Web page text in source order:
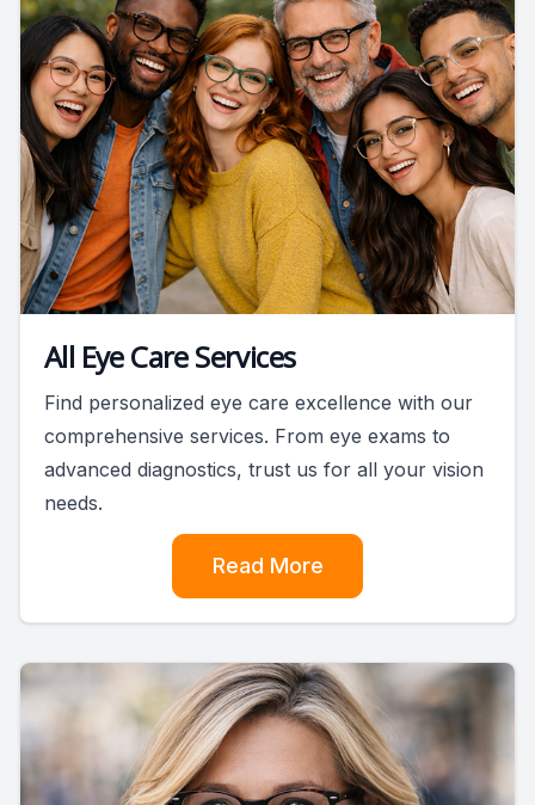
All Eye Care Services
Find personalized eye care excellence with our
comprehensive services. From eye exams to
advanced diagnostics, trust us for all your vision
needs.
Read More